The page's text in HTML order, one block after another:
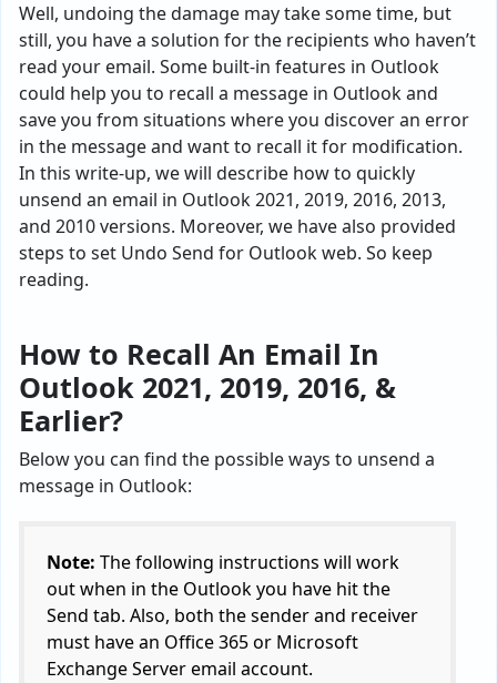
Well, undoing the damage may take some time, but
still, you have a solution for the recipients who haven’t
read your email. Some built-in features in Outlook
could help you to recall a message in Outlook and
save you from situations where you discover an error
in the message and want to recall it for modification.
In this write-up, we will describe how to quickly
unsend an email in Outlook 2021, 2019, 2016, 2013,
and 2010 versions. Moreover, we have also provided
steps to set Undo Send for Outlook web. So keep
reading.
How to Recall An Email In
Outlook 2021, 2019, 2016, &
Earlier?
Below you can find the possible ways to unsend a
message in Outlook:
Note: The following instructions will work
out when in the Outlook you have hit the
Send tab. Also, both the sender and receiver
must have an Office 365 or Microsoft
Exchange Server email account.